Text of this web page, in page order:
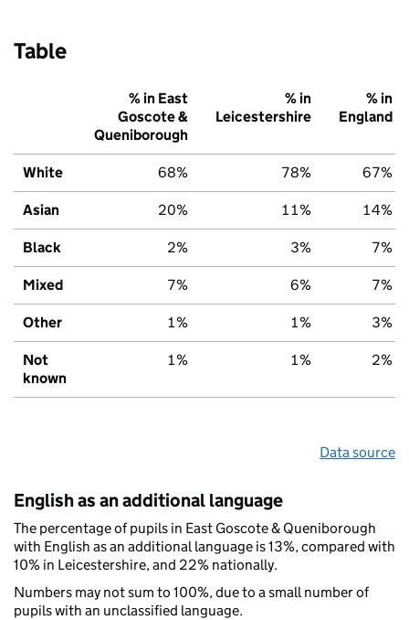
Table
% in East
Goscote &
Queniborough
% in
Leicestershire
% in
England
White 68% 78% 67%
Asian 20% 11% 14%
Black 2% 3% 7%
Mixed 7% 6% 7%
Other 1% 1% 3%
Not
known
1% 1% 2%
Data source
English as an additional language
The percentage of pupils in East Goscote & Queniborough
with English as an additional language is 13%, compared with
10% in Leicestershire, and 22% nationally.
Numbers may not sum to 100%, due to a small number of
pupils with an unclassified language.